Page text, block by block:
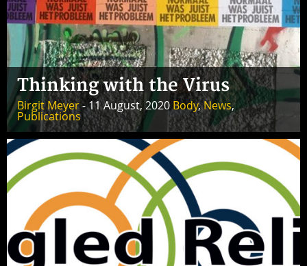
Thinking with the Virus
Birgit Meyer- 11 August, 2020Body,News,
Publications